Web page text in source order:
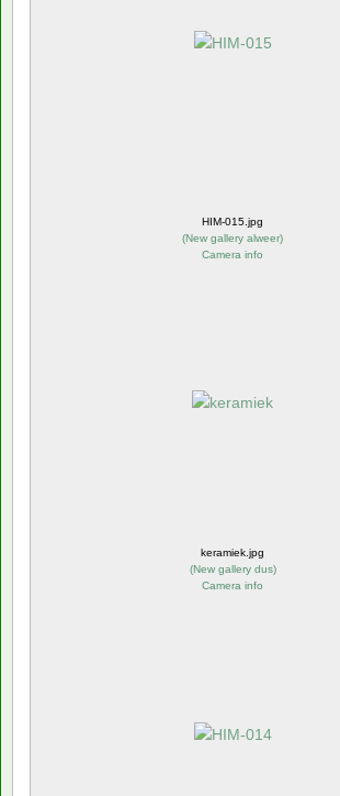
HIM-015.jpg
(New gallery alweer)
Camera info
keramiek.jpg
(New gallery dus)
Camera info